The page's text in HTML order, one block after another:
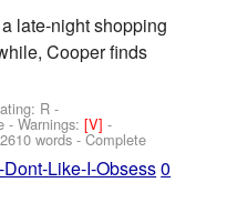
late-night shopping
Cooper finds
R -
-Warnings:[V]-
words - Complete
Dont-Like-I-Obsess0